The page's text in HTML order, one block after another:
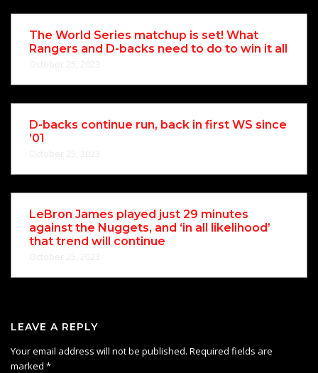
The World Series matchup is set! What
Rangers and D-backs need to do to win it all
D-backs continue run, back in first WS since
’01
LeBron James played just 29 minutes
against the Nuggets, and ‘in all likelihood’
that trend will continue
LEAVE A REPLY
Your email address will not be published. Required fields are
marked *